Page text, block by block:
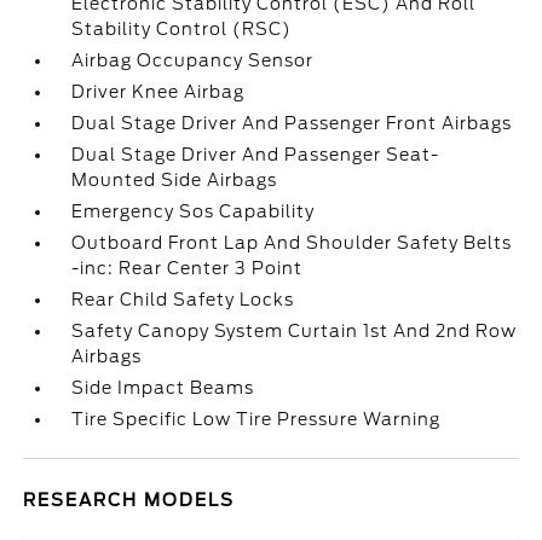
Stability Control (RSC)
Airbag Occupancy Sensor
Driver Knee Airbag
Dual Stage Driver And Passenger Front Airbags
Dual Stage Driver And Passenger Seat-
Mounted Side Airbags
Emergency Sos Capability
Outboard Front Lap And Shoulder Safety Belts
-inc: Rear Center 3 Point
Rear Child Safety Locks
Safety Canopy System Curtain 1st And 2nd Row
Airbags
Side Impact Beams
Tire Specific Low Tire Pressure Warning
RESEARCH MODELS